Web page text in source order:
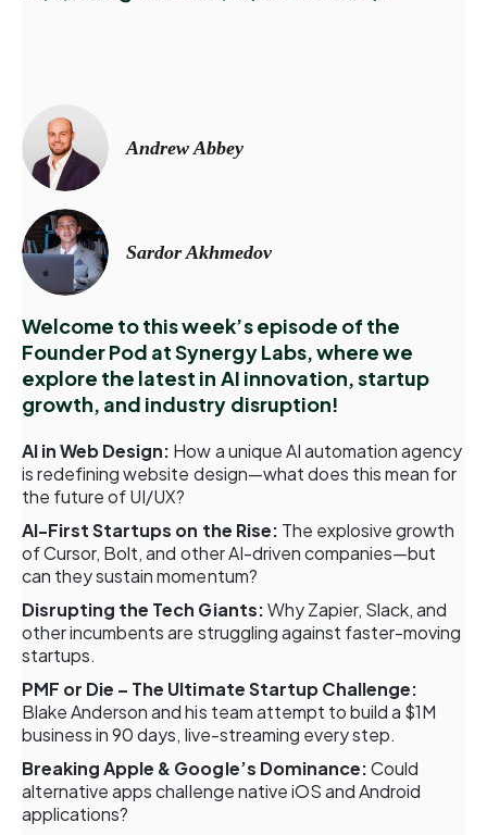
Andrew Abbey
Sardor Akhmedov
Welcome to this week’s episode of the
Founder Pod at Synergy Labs, where we
explore the latest in AI innovation, startup
growth, and industry disruption!
AI in Web Design: How a unique AI automation agency
is redefining website design—what does this mean for
the future of UI/UX?
AI-First Startups on the Rise: The explosive growth
of Cursor, Bolt, and other AI-driven companies—but
can they sustain momentum?
Disrupting the Tech Giants:Why Zapier, Slack, and
other incumbents are struggling against faster-moving
startups.
PMF or Die – The Ultimate Startup Challenge:
Blake Anderson and his team attempt to build a $1M
business in 90 days, live-streaming every step.
Breaking Apple & Google’s Dominance:Could
alternative apps challenge native iOS and Android
applications?